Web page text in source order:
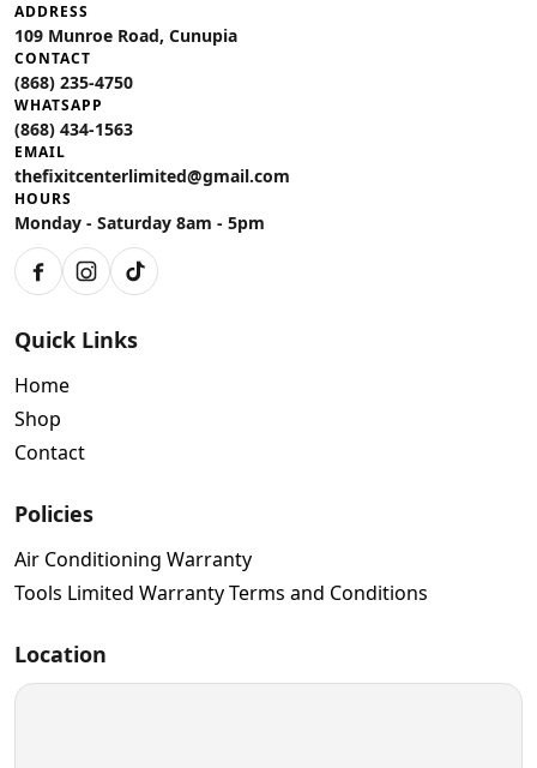
ADDRESS
109 Munroe Road, Cunupia
CONTACT
(868) 235-4750
WHATSAPP
(868) 434-1563
EMAIL
thefixitcenterlimited@gmail.com
HOURS
Monday - Saturday 8am - 5pm
FacebookInstagram
TikTok
Quick Links
Home
Shop
Contact
Policies
Air Conditioning Warranty
Tools Limited Warranty Terms and Conditions
Location